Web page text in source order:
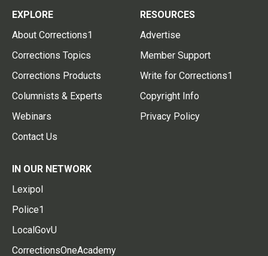
EXPLORE
About Corrections1
Corrections Topics
Corrections Products
Columnists & Experts
Webinars
Contact Us
RESOURCES
Advertise
Member Support
Write for Corrections1
Copyright Info
Privacy Policy
IN OUR NETWORK
Lexipol
Police1
LocalGovU
CorrectionsOneAcademy